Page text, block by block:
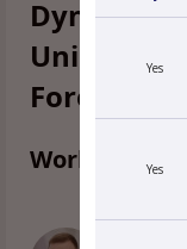
Dynamics
Union.
Forecast-
Working
Yes
Yes